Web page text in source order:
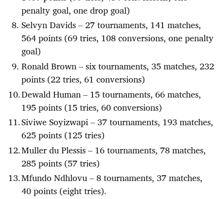
penalty goal, one drop goal)
Selvyn Davids – 27 tournaments, 141 matches,
564 points (69 tries, 108 conversions, one penalty
goal)
Ronald Brown – six tournaments, 35 matches, 232
points (22 tries, 61 conversions)
Dewald Human – 15 tournaments, 66 matches,
195 points (15 tries, 60 conversions)
Siviwe Soyizwapi – 37 tournaments, 193 matches,
625 points (125 tries)
Muller du Plessis – 16 tournaments, 78 matches,
285 points (57 tries)
Mfundo Ndhlovu – 8 tournaments, 37 matches,
40 points (eight tries).